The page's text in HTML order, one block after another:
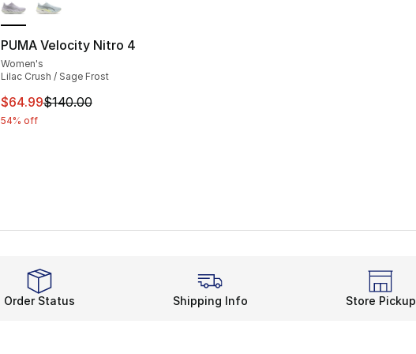
PUMA Velocity Nitro 4
Women's
Lilac Crush / Sage Frost
This item is on sale. Price dropped from $140.00 to $64.99
$64.99$140.00
54% off
Order Status Shipping Info Store Pickup